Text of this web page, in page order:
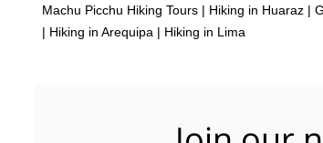
Machu Picchu Hiking Tours | Hiking in Huaraz |
| Hiking in Arequipa | Hiking in Lima